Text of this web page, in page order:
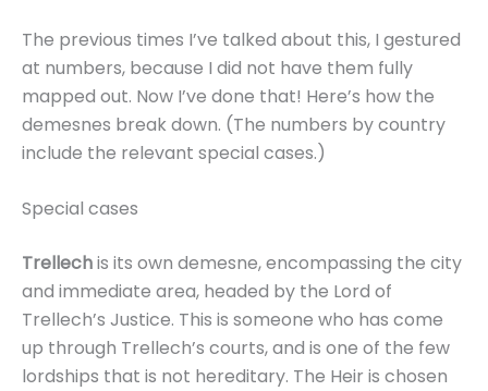
The previous times I’ve talked about this, I gestured
at numbers, because I did not have them fully
mapped out. Now I’ve done that! Here’s how the
demesnes break down. (The numbers by country
include the relevant special cases.)
Special cases
Trellechis its own demesne, encompassing the city
and immediate area, headed by the Lord of
Trellech’s Justice. This is someone who has come
up through Trellech’s courts, and is one of the few
lordships that is not hereditary. The Heir is chosen